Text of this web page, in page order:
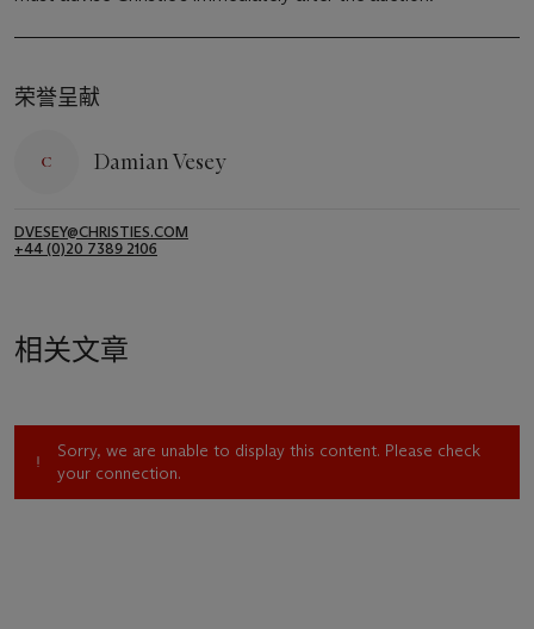
荣誉呈献
Damian Vesey
DVESEY@CHRISTIES.COM
+44 (0)20 7389 2106
相关文章
Sorry, we are unable to display this content. Please check
your connection.